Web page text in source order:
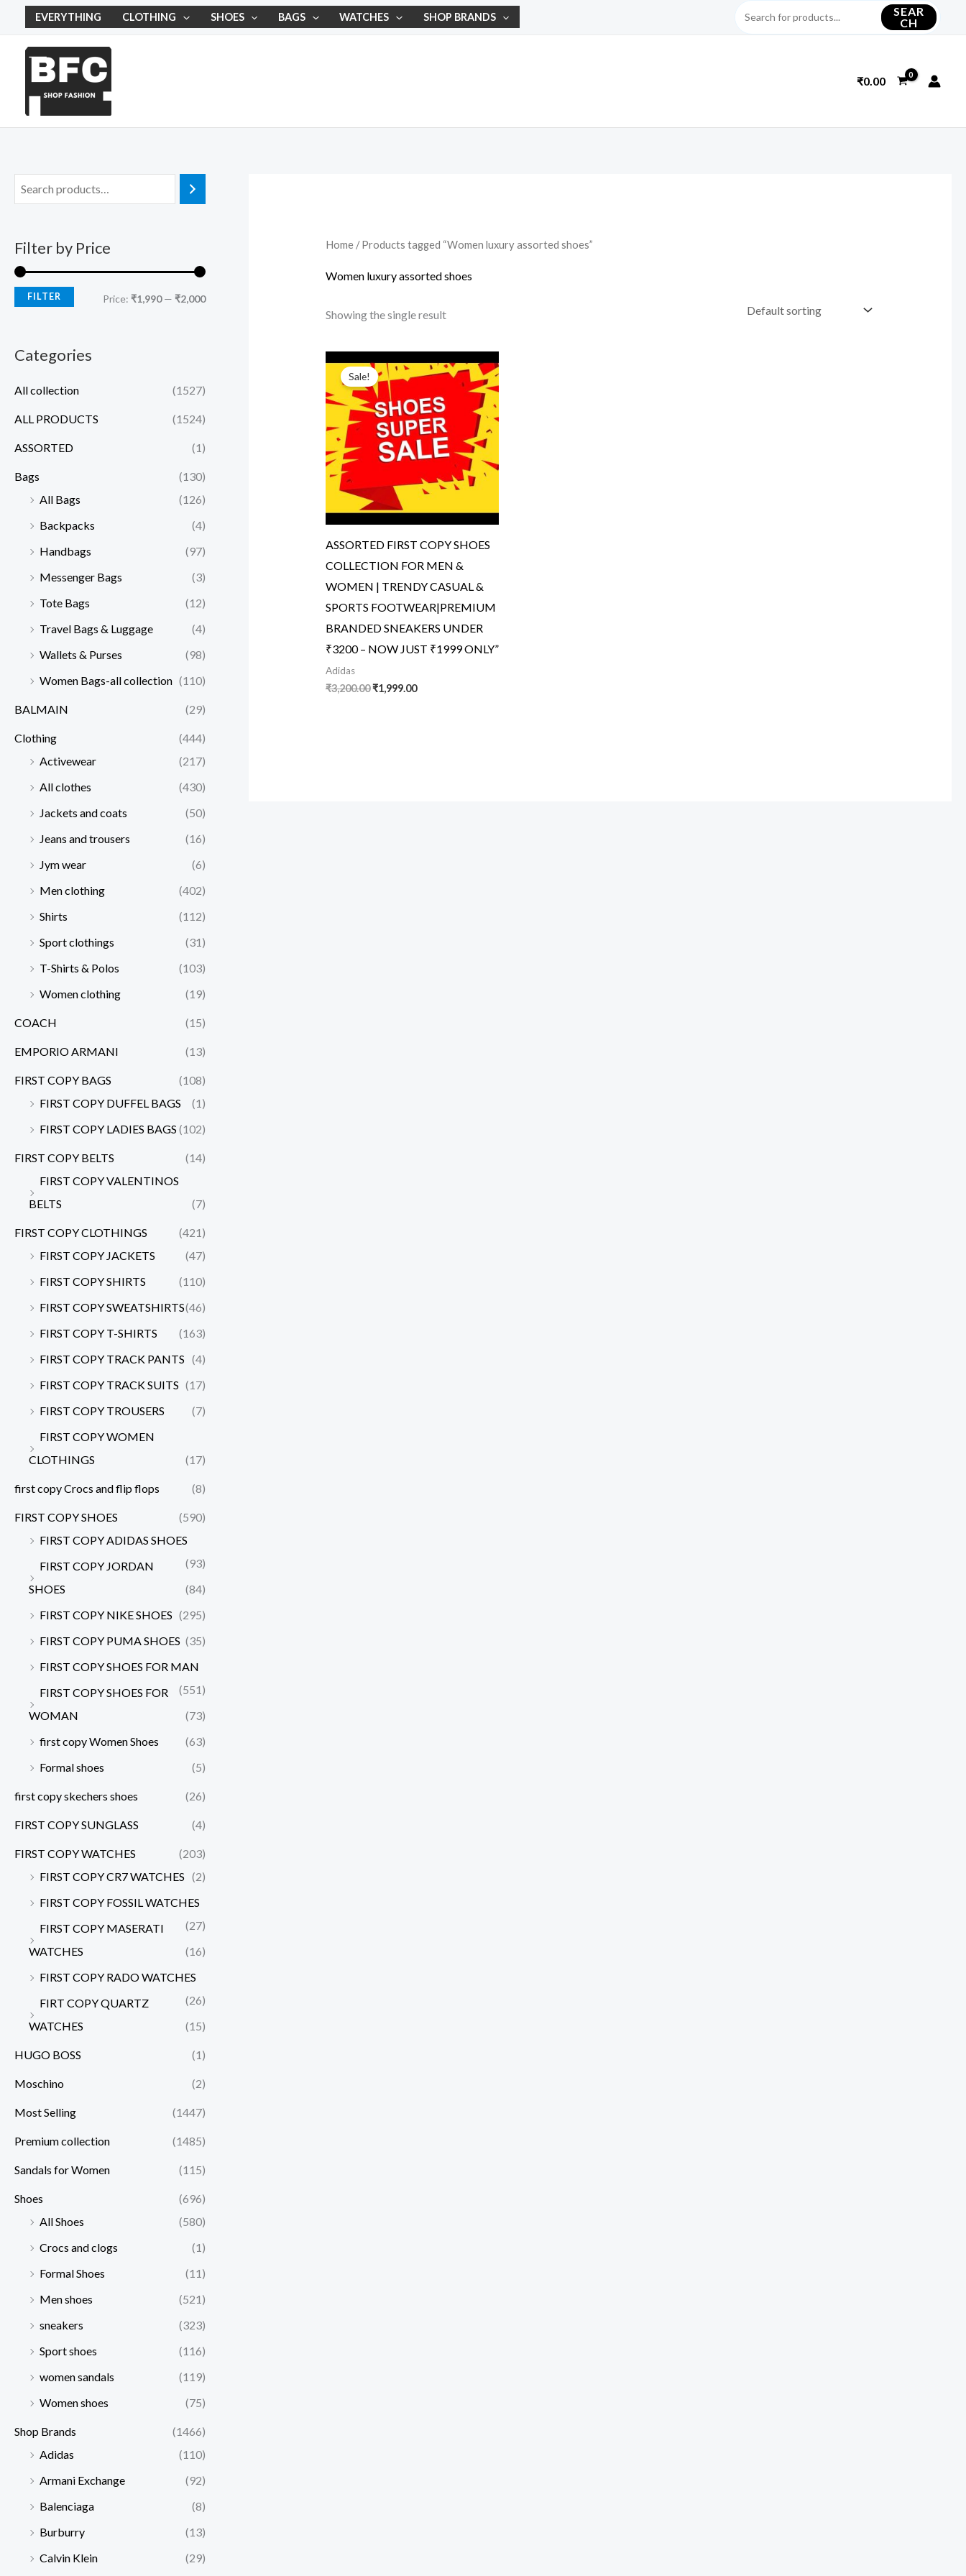
content
EVERYTHING CLOTHING SHOES BAGS WATCHES SHOP BRANDS
SEAR
CH
₹0.00
Filter by Price
M
i
e
M
i
e
FILTER Price: ₹1,990— ₹2,000
Categories
All collection (1527)
ALL PRODUCTS (1524)
ASSORTED (1)
Bags
(130)
All Bags
(126)
Backpacks
(4)
Handbags
(97)
Messenger Bags
(3)
Tote Bags
(12)
Travel Bags & Luggage
(4)
Wallets & Purses
(98)
Women Bags-all collection (110)
BALMAIN (29)
Clothing
(444)
Activewear
(217)
All clothes
(430)
Jackets and coats
(50)
Jeans and trousers
(16)
Jym wear
(6)
Men clothing
(402)
Shirts
(112)
Sport clothings
(31)
T-Shirts & Polos
(103)
Women clothing
(19)
COACH (15)
EMPORIO ARMANI (13)
FIRST COPY BAGS
(108)
FIRST COPY DUFFEL BAGS
(1)
FIRST COPY LADIES BAGS (102)
FIRST COPY BELTS
(14)
FIRST COPY VALENTINOS
BELTS
(7)
FIRST COPY CLOTHINGS
(421)
FIRST COPY JACKETS
(47)
FIRST COPY SHIRTS
(110)
FIRST COPY SWEATSHIRTS(46)
FIRST COPY T-SHIRTS
(163)
FIRST COPY TRACK PANTS (4)
FIRST COPY TRACK SUITS (17)
FIRST COPY TROUSERS
(7)
FIRST COPY WOMEN
CLOTHINGS
(17)
first copy Crocs and flip flops (8)
FIRST COPY SHOES
(590)
FIRST COPY ADIDAS SHOES
(93)
FIRST COPY JORDAN
SHOES
(84)
FIRST COPY NIKE SHOES (295)
FIRST COPY PUMA SHOES (35)
FIRST COPY SHOES FOR MAN
(551)
FIRST COPY SHOES FOR
WOMAN
(73)
first copy Women Shoes
(63)
Formal shoes
(5)
first copy skechers shoes (26)
FIRST COPY SUNGLASS (4)
FIRST COPY WATCHES
(203)
FIRST COPY CR7 WATCHES (2)
FIRST COPY FOSSIL WATCHES
(27)
FIRST COPY MASERATI
WATCHES
(16)
FIRST COPY RADO WATCHES
(26)
FIRT COPY QUARTZ
WATCHES
(15)
HUGO BOSS (1)
Moschino (2)
Most Selling (1447)
Premium collection (1485)
Sandals for Women (115)
Shoes
(696)
All Shoes
(580)
Crocs and clogs
(1)
Formal Shoes
(11)
Men shoes
(521)
sneakers
(323)
Sport shoes
(116)
women sandals
(119)
Women shoes
(75)
Shop Brands
(1466)
Adidas
(110)
Armani Exchange
(92)
Balenciaga
(8)
Burburry
(13)
Calvin Klein
(29)
Home/ Products tagged “Women luxury assorted shoes”
Women luxury assorted shoes
Showing the single result
Sale!
ASSORTED FIRST COPY SHOES
COLLECTION FOR MEN &
WOMEN | TRENDY CASUAL &
SPORTS FOOTWEAR|PREMIUM
BRANDED SNEAKERS UNDER
₹3200 – NOW JUST ₹1999 ONLY”
Adidas
₹3,200.00
price
was:
₹3,200.00.
₹1,999.00
price
₹1,999.00.